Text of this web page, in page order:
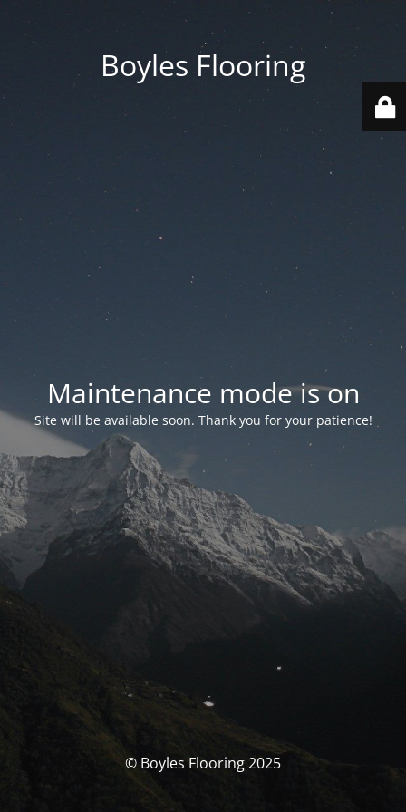
Boyles Flooring
Maintenance mode is on
Site will be available soon. Thank you for your patience!
© Boyles Flooring 2025